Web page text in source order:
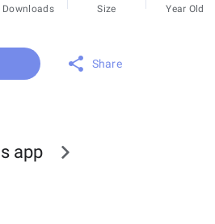
Downloads Size Year Old
Share
app